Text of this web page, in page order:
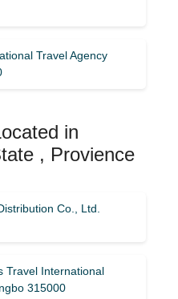
Travel Agency
in
, Provience
Co., Ltd.
Travel International
315000